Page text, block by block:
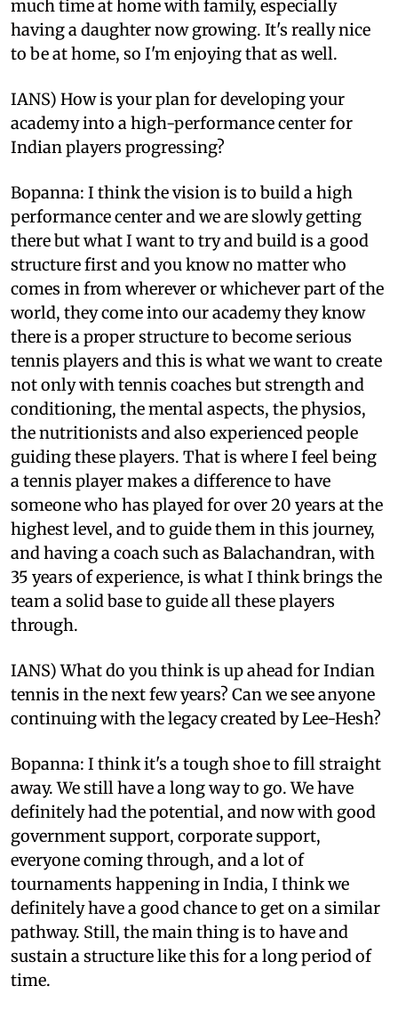
much time at home with family, especially
having a daughter now growing. It's really nice
to be at home, so I'm enjoying that as well.
IANS) How is your plan for developing your
academy into a high-performance center for
Indian players progressing?
Bopanna: I think the vision is to build a high
performance center and we are slowly getting
there but what I want to try and build is a good
structure first and you know no matter who
comes in from wherever or whichever part of the
world, they come into our academy they know
there is a proper structure to become serious
tennis players and this is what we want to create
not only with tennis coaches but strength and
conditioning, the mental aspects, the physios,
the nutritionists and also experienced people
guiding these players. That is where I feel being
a tennis player makes a difference to have
someone who has played for over 20 years at the
highest level, and to guide them in this journey,
and having a coach such as Balachandran, with
35 years of experience, is what I think brings the
team a solid base to guide all these players
through.
IANS) What do you think is up ahead for Indian
tennis in the next few years? Can we see anyone
continuing with the legacy created by Lee-Hesh?
Bopanna: I think it's a tough shoe to fill straight
away. We still have a long way to go. We have
definitely had the potential, and now with good
government support, corporate support,
everyone coming through, and a lot of
tournaments happening in India, I think we
definitely have a good chance to get on a similar
pathway. Still, the main thing is to have and
sustain a structure like this for a long period of
time.